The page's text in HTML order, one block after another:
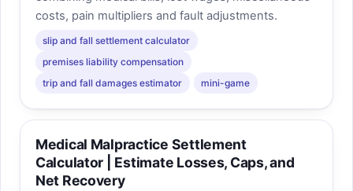
costs, pain multipliers and fault adjustments.
slip and fall settlement calculator
premises liability compensation
trip and fall damages estimator
mini-game
Medical Malpractice Settlement
Calculator | Estimate Losses, Caps, and
Net Recovery